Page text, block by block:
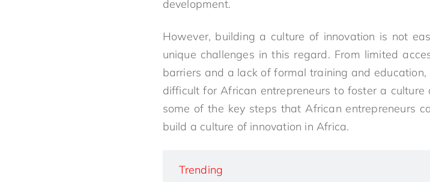
development.
However, building a culture of innovation is not
unique challenges in this regard. From limited
barriers and a lack of formal training and
difficult for African entrepreneurs to foster a
some of the key steps that African entrepreneurs
build a culture of innovation in Africa.
Trending